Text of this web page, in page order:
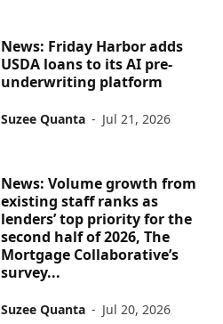
News: Friday Harbor adds
USDA loans to its AI pre-
underwriting platform
Suzee Quanta - Jul 21, 2026
News: Volume growth from
existing staff ranks as
lenders’ top priority for the
second half of 2026, The
Mortgage Collaborative’s
survey...
Suzee Quanta - Jul 20, 2026